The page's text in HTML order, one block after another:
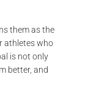
them as the
athletes who
is not only
better, and